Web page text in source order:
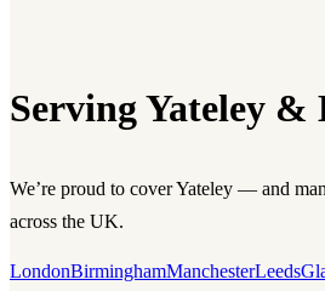
Serving Yateley &
We’re proud to cover Yateley — and
across the UK.
LondonBirminghamManchesterLeeds